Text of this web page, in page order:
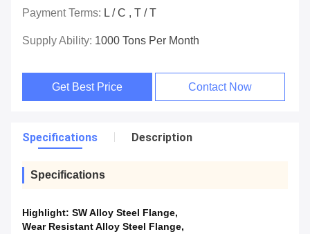
Payment Terms: L / C , T / T
Supply Ability: 1000 Tons Per Month
Get Best Price Contact Now
Specifications Description
Specifications
Highlight: SW Alloy Steel Flange,
Wear Resistant Alloy Steel Flange,